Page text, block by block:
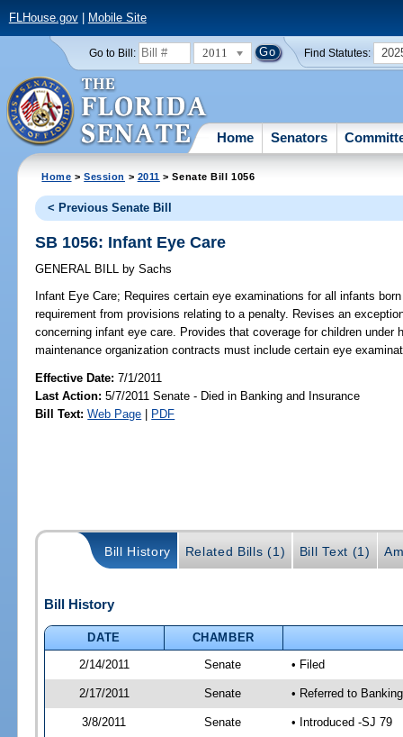
FLHouse.gov| Mobile Site
Go to Bill: 2011 Find Statutes:
Home Senators
Home >Session > 2011 > Senate Bill 1056
< Previous Senate Bill
SB 1056: Infant Eye Care
GENERAL BILL by Sachs
Infant Eye Care; Requires certain eye examinations for all infants
requirement from provisions relating to a penalty. Revises an
concerning infant eye care. Provides that coverage for children under
maintenance organization contracts must include certain eye
Effective Date:7/1/2011
Last Action: 5/7/2011 Senate - Died in Banking and Insurance
Bill Text: Web Page | PDF
Bill History Related Bills (1) Bill Text (1)
Bill History
DATE
CHAMBER
2/14/2011
Senate • Filed
2/17/2011 Senate • Referred to
3/8/2011 Senate • Introduced -SJ 79